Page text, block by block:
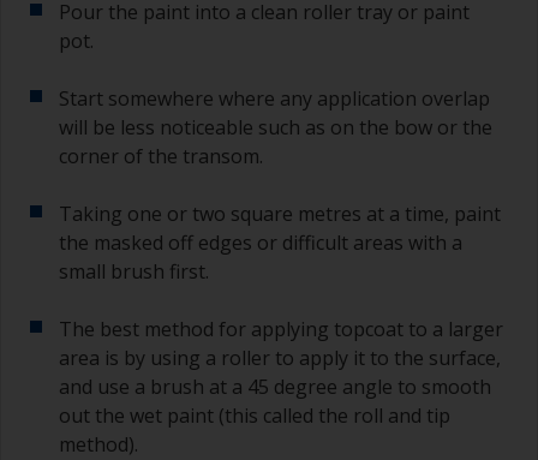
Pour the paint into a clean roller tray or paint
pot.
Start somewhere where any application overlap
will be less noticeable such as on the bow or the
corner of the transom.
Taking one or two square metres at a time, paint
the masked off edges or difficult areas with a
small brush first.
The best method for applying topcoat to a larger
area is by using a roller to apply it to the surface,
and use a brush at a 45 degree angle to smooth
out the wet paint (this called the roll and tip
method).